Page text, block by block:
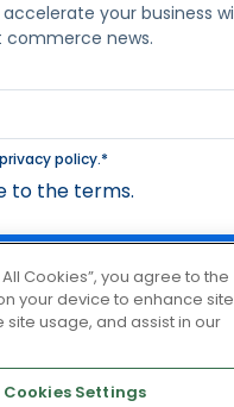
your business
commerce news.
privacy policy.*
to the terms.
you consent to receive
Pacvue about news,
may opt out at any time
Cookies”, you agree to the
your device to enhance site
usage, and assist in our
Cookies Settings